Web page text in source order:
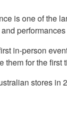
is one of the
in-person
them for the first
stores in